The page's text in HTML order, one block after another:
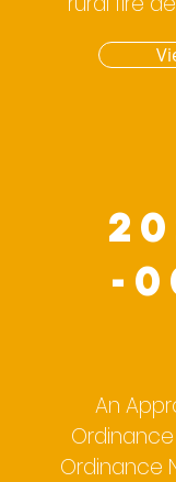
-
An
Ordinance